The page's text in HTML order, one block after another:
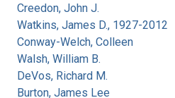
Creedon, John J.
Watkins, James D., 1927-2012
Conway-Welch, Colleen
Walsh, William B.
DeVos, Richard M.
Burton, James Lee